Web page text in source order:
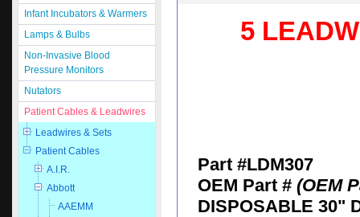
Infant Incubators & Warmers
Lamps & Bulbs
Non-Invasive Blood
Pressure Monitors
Nutators
Patient Cables & Leadwires
Leadwires & Sets
Patient Cables
A.I.R.
Abbott
AAEMM
5
Part #LDM307
OEM Part # (OEM
DISPOSABLE 30"